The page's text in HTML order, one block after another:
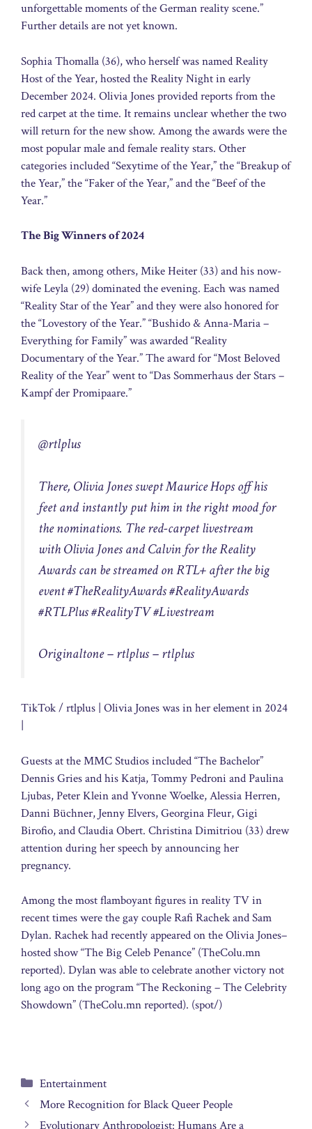
unforgettable moments of the German reality scene.”
Further details are not yet known.
Sophia Thomalla (36), who herself was named Reality
Host of the Year, hosted the Reality Night in early
December 2024. Olivia Jones provided reports from the
red carpet at the time. It remains unclear whether the two
will return for the new show. Among the awards were the
most popular male and female reality stars. Other
categories included “Sexytime of the Year,” the “Breakup of
the Year,” the “Faker of the Year,” and the “Beef of the
Year.”
The Big Winners of 2024
Back then, among others, Mike Heiter (33) and his now-
wife Leyla (29) dominated the evening. Each was named
“Reality Star of the Year” and they were also honored for
the “Lovestory of the Year.” “Bushido & Anna-Maria –
Everything for Family” was awarded “Reality
Documentary of the Year.” The award for “Most Beloved
Reality of the Year” went to “Das Sommerhaus der Stars –
Kampf der Promipaare.”
@rtlplus
There, Olivia Jones swept Maurice Hops off his
feet and instantly put him in the right mood for
the nominations. The red-carpet livestream
with Olivia Jones and Calvin for the Reality
Awards can be streamed on RTL+ after the big
event #TheRealityAwards #RealityAwards
#RTLPlus #RealityTV #Livestream
Originaltone – rtlplus – rtlplus
TikTok / rtlplus | Olivia Jones was in her element in 2024
|
Guests at the MMC Studios included “The Bachelor”
Dennis Gries and his Katja, Tommy Pedroni and Paulina
Ljubas, Peter Klein and Yvonne Woelke, Alessia Herren,
Danni Büchner, Jenny Elvers, Georgina Fleur, Gigi
Birofio, and Claudia Obert. Christina Dimitriou (33) drew
attention during her speech by announcing her
pregnancy.
Among the most flamboyant figures in reality TV in
recent times were the gay couple Rafi Rachek and Sam
Dylan. Rachek had recently appeared on the Olivia Jones–
hosted show “The Big Celeb Penance” (TheColu.mn
reported). Dylan was able to celebrate another victory not
long ago on the program “The Reckoning – The Celebrity
Showdown” (TheColu.mn reported). (spot/)
Categories
Entertainment
More Recognition for Black Queer People
Evolutionary Anthropologist: Humans Are a